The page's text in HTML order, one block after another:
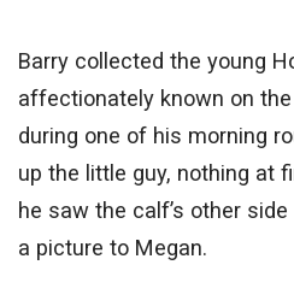
Barry collected the young
affectionately known on
during one of his morning
up the little guy, nothing at
he saw the calf’s other
a picture to Megan.